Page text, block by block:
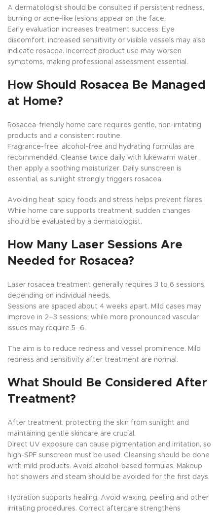
A dermatologist should be consulted if persistent redness,
burning or acne-like lesions appear on the face.
Early evaluation increases treatment success. Eye
discomfort, increased sensitivity or visible vessels may also
indicate rosacea. Incorrect product use may worsen
symptoms, making professional assessment essential.
How Should Rosacea Be Managed
at Home?
Rosacea-friendly home care requires gentle, non-irritating
products and a consistent routine.
Fragrance-free, alcohol-free and hydrating formulas are
recommended. Cleanse twice daily with lukewarm water,
then apply a soothing moisturizer. Daily sunscreen is
essential, as sunlight strongly triggers rosacea.
Avoiding heat, spicy foods and stress helps prevent flares.
While home care supports treatment, sudden changes
should be evaluated by a dermatologist.
How Many Laser Sessions Are
Needed for Rosacea?
Laser rosacea treatment generally requires 3 to 6 sessions,
depending on individual needs.
Sessions are spaced about 4 weeks apart. Mild cases may
improve in 2–3 sessions, while more pronounced vascular
issues may require 5–6.
The aim is to reduce redness and vessel prominence. Mild
redness and sensitivity after treatment are normal.
What Should Be Considered After
Treatment?
After treatment, protecting the skin from sunlight and
maintaining gentle skincare are crucial.
Direct UV exposure can cause pigmentation and irritation, so
high-SPF sunscreen must be used. Cleansing should be done
with mild products. Avoid alcohol-based formulas. Makeup,
hot showers and steam should be avoided for the first days.
Hydration supports healing. Avoid waxing, peeling and other
irritating procedures. Correct aftercare strengthens